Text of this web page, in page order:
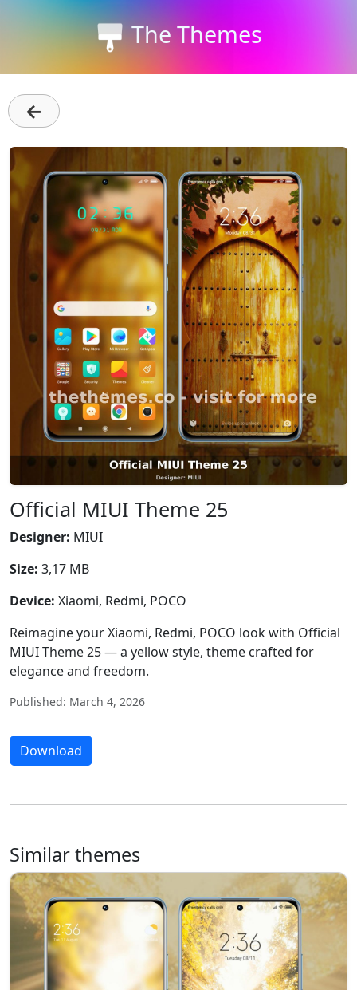
The Themes
←
Official MIUI Theme 25
Designer: MIUI
Size: 3,17 MB
Device: Xiaomi, Redmi, POCO
Reimagine your Xiaomi, Redmi, POCO look with Official
MIUI Theme 25 — a yellow style, theme crafted for
elegance and freedom.
Published: March 4, 2026
Download
Similar themes